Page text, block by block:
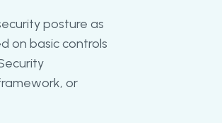
posture as
on basic controls
or